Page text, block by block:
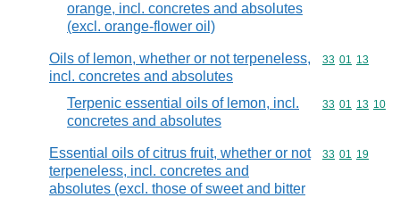
orange, incl. concretes and absolutes
(excl. orange-flower oil)
Oils of lemon, whether or not terpeneless,
incl. concretes and absolutes
Commodity
33 01 13
Terpenic essential oils of lemon, incl.
concretes and absolutes
Commodity
33 01 13 10
Essential oils of citrus fruit, whether or not
terpeneless, incl. concretes and
absolutes (excl. those of sweet and bitter
Commodity
33 01 19